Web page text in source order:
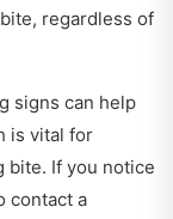
regardless of
signs can help
is vital for
bite. If you notice
contact a